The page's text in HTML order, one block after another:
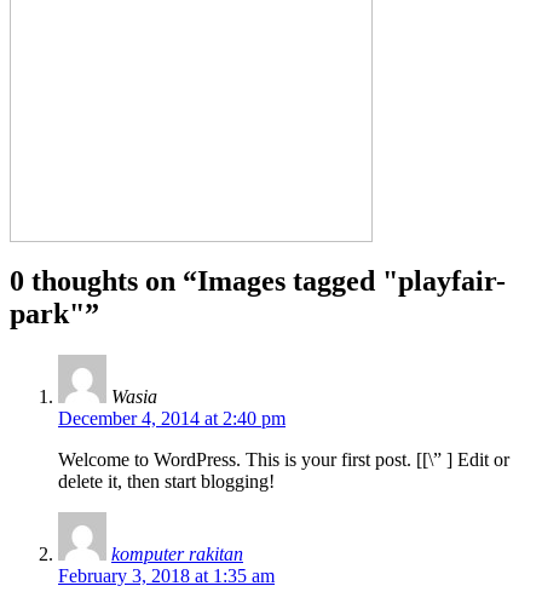
0 thoughts on “Images tagged "playfair-
park"”
Wasia
December 4, 2014 at 2:40 pm
Welcome to WordPress. This is your first post. [[\” ] Edit or
delete it, then start blogging!
komputer rakitan
February 3, 2018 at 1:35 am